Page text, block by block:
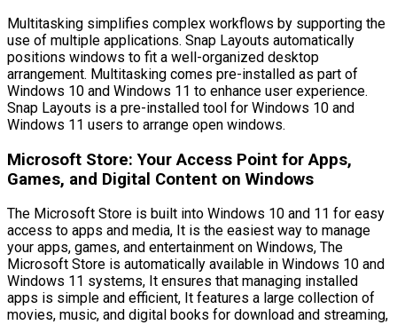
Multitasking simplifies complex workflows by supporting the
use of multiple applications. Snap Layouts automatically
positions windows to fit a well-organized desktop
arrangement. Multitasking comes pre-installed as part of
Windows 10 and Windows 11 to enhance user experience.
Snap Layouts is a pre-installed tool for Windows 10 and
Windows 11 users to arrange open windows.
Microsoft Store: Your Access Point for Apps,
Games, and Digital Content on Windows
The Microsoft Store is built into Windows 10 and 11 for easy
access to apps and media, It is the easiest way to manage
your apps, games, and entertainment on Windows, The
Microsoft Store is automatically available in Windows 10 and
Windows 11 systems, It ensures that managing installed
apps is simple and efficient, It features a large collection of
movies, music, and digital books for download and streaming,